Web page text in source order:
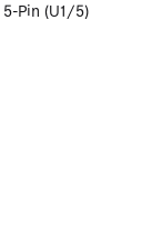
5-Pin (U1/5)